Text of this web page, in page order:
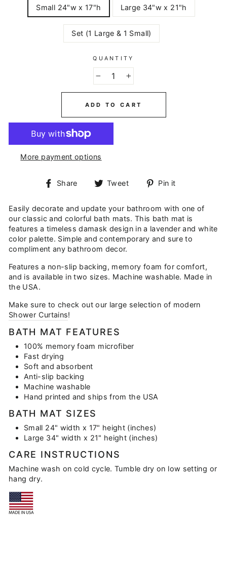
Small 24"w x 17"h Large 34"w x 21"h
Set (1 Large & 1 Small)
QUANTITY
ADD TO CART
More payment options
Share
Share Tweet
Tweet Pin it
Easily decorate and update your bathroom with one of
our classic and colorful bath mats. This bath mat is
features a timeless damask design in a lavender and white
color palette. Simple and contemporary and sure to
compliment any bathroom decor.
Features a non-slip backing, memory foam for comfort,
and is available in two sizes. Machine washable. Made in
the USA.
Make sure to check out our large selection of modern
Shower Curtains!
BATH MAT FEATURES
100% memory foam microfiber
Fast drying
Soft and absorbent
Anti-slip backing
Machine washable
Hand printed and ships from the USA
BATH MAT SIZES
Small 24" width x 17" height (inches)
Large 34" width x 21" height (inches)
CARE INSTRUCTIONS
Machine wash on cold cycle. Tumble dry on low setting or
hang dry.